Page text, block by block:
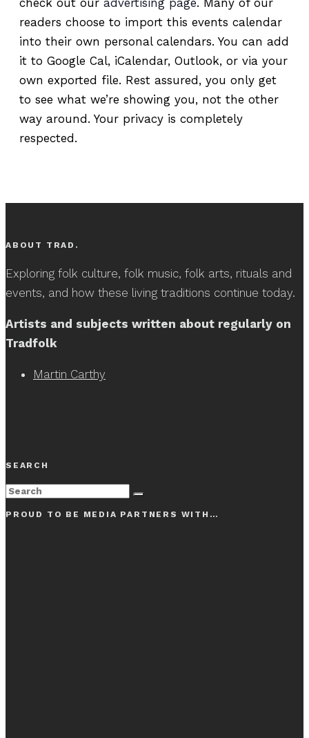
check out our advertising page. Many of our
readers choose to import this events calendar
into their own personal calendars. You can add
it to Google Cal, iCalendar, Outlook, or via your
own exported file. Rest assured, you only get
to see what we’re showing you, not the other
way around. Your privacy is completely
respected.
ABOUT TRAD.
Exploring folk culture, folk music, folk arts, rituals and
events, and how these living traditions continue today.
Artists and subjects written about regularly on
Tradfolk
Martin Carthy
SEARCH
PROUD TO BE MEDIA PARTNERS WITH…